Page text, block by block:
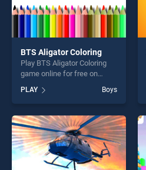
BTS Aligator Coloring
Play BTS Aligator Coloring
game online for free on
Coloring stands out as one
of our top skill games,
offering endless
entertainment, is perfect for
players seeking fun and
challenge....
PLAY Boys